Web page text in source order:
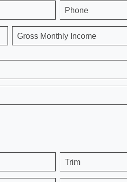
Phone
Gross Monthly Income
Trim